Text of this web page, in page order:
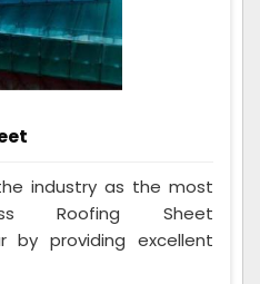
industry as the most
Roofing Sheet
by providing excellent